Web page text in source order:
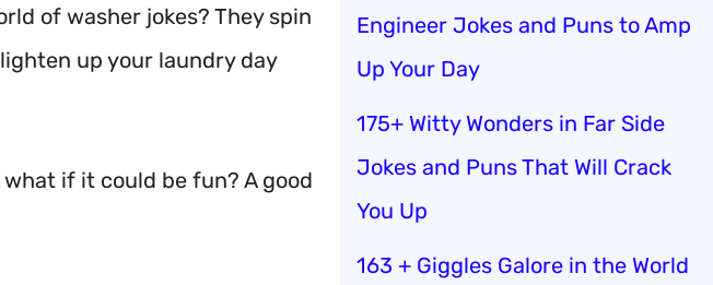
of washer jokes? They spin
up your laundry day
if it could be fun? A good
Engineer Jokes and Puns to Amp
Up Your Day
175+ Witty Wonders in Far Side
Jokes and Puns That Will Crack
You Up
163 + Giggles Galore in the World